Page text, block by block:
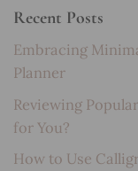
Recent Posts
Embracing
Planner
Reviewing
for You?
How to Use